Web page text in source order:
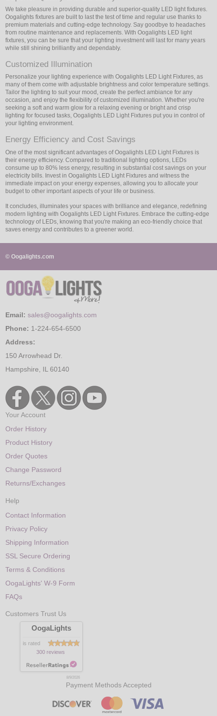
We take pleasure in providing durable and superior-quality LED light fixtures.
Oogalights fixtures are built to last the test of time and regular use thanks to
premium materials and cutting-edge technology. Say goodbye to headaches
from routine maintenance and replacements. With Oogalights LED light
fixtures, you can be sure that your lighting investment will last for many years
while still shining brilliantly and dependably.
Customized Illumination
Personalize your lighting experience with Oogalights LED Light Fixtures, as
many of them come with adjustable brightness and color temperature settings.
Tailor the lighting to suit your mood, create the perfect ambiance for any
occasion, and enjoy the flexibility of customized illumination. Whether you're
seeking a soft and warm glow for a relaxing evening or bright and crisp
lighting for focused tasks, Oogalights LED Light Fixtures put you in control of
your lighting environment.
Energy Efficiency and Cost Savings
One of the most significant advantages of Oogalights LED Light Fixtures is
their energy efficiency. Compared to traditional lighting options, LEDs
consume up to 80% less energy, resulting in substantial cost savings on your
electricity bills. Invest in Oogalights LED Light Fixtures and witness the
immediate impact on your energy expenses, allowing you to allocate your
budget to other important aspects of your life or business.
It concludes, illuminates your spaces with brilliance and elegance, redefining
modern lighting with Oogalights LED Light Fixtures. Embrace the cutting-edge
technology of LEDs, knowing that you're making an eco-friendly choice that
saves energy and contributes to a greener world.
© Oogalights.com
Email: sales@oogalights.com
Phone: 1-224-654-6500
Address:
150 Arrowhead Dr.
Hampshire, IL 60140
Your Account
Order History
Product History
Order Quotes
Change Password
Returns/Exchanges
Help
Contact Information
Privacy Policy
Shipping Information
SSL Secure Ordering
Terms & Conditions
OogaLights' W-9 Form
FAQs
Customers Trust Us
OogaLights
is rated
300 reviews
8/9/2026
Payment Methods Accepted